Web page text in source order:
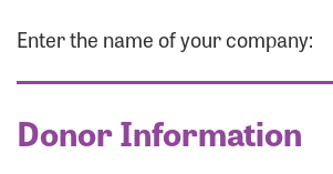
Enter the name of your company:
Donor Information